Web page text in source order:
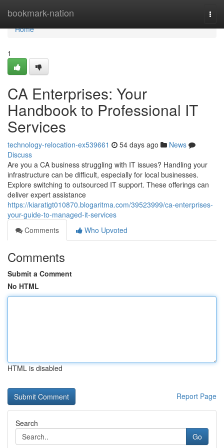
bookmark-nation
Home
Home
1
CA Enterprises: Your
Handbook to Professional IT
Services
technology-relocation-ex539661 54 days ago
News
Discuss
Are you a CA business struggling with IT issues? Handling your
infrastructure can be difficult, especially for local businesses.
Explore switching to outsourced IT support. These offerings can
deliver expert assistance
https://kiaratigt010870.blogaritma.com/39523999/ca-enterprises-
your-guide-to-managed-it-services
Comments
Who Upvoted
Comments
Submit a Comment
No HTML
HTML is disabled
Report Page
Search
Go